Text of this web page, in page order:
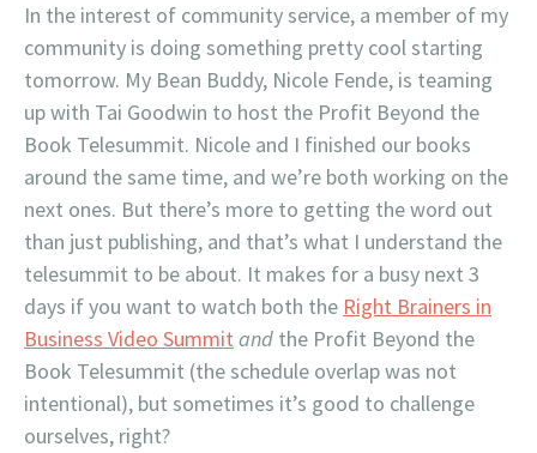
In the interest of community service, a member of my
community is doing something pretty cool starting
tomorrow. My Bean Buddy, Nicole Fende, is teaming
up with Tai Goodwin to host the Profit Beyond the
Book Telesummit. Nicole and I finished our books
around the same time, and we’re both working on the
next ones. But there’s more to getting the word out
than just publishing, and that’s what I understand the
telesummit to be about. It makes for a busy next 3
days if you want to watch both the Right Brainers in
Business Video Summit and the Profit Beyond the
Book Telesummit (the schedule overlap was not
intentional), but sometimes it’s good to challenge
ourselves, right?